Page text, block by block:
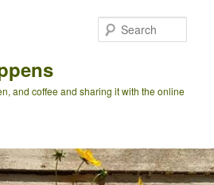
and coffee and sharing it with the online